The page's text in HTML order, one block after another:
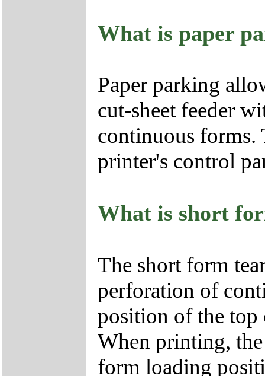
What is paper
Paper parking
cut-sheet feeder
continuous forms.
printer's control
What is short
The short form
perforation of
position of the top
When printing,
form loading